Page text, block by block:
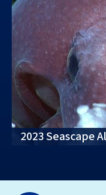
2023 Seascape